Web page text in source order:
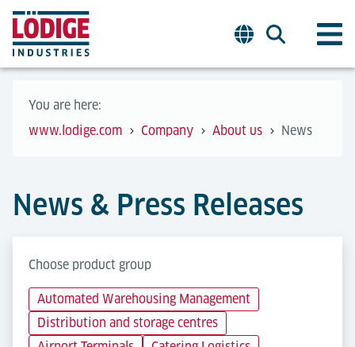
You are here:
www.lodige.com
Company About us News
News & Press Releases
Choose product group
Automated Warehousing Management
Distribution and storage centres